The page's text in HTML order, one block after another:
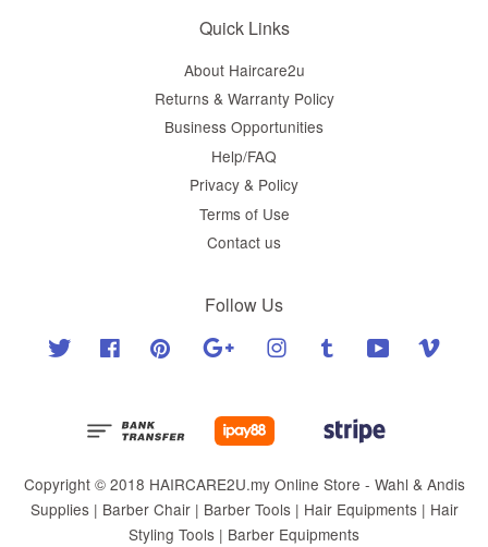
Quick Links
About Haircare2u
Returns & Warranty Policy
Business Opportunities
Help/FAQ
Privacy & Policy
Terms of Use
Contact us
Follow Us
Twitter Facebook Pinterest Google Instagram Tumblr YouTube
Copyright © 2018 HAIRCARE2U.my Online Store - Wahl & Andis
Supplies | Barber Chair | Barber Tools | Hair Equipments | Hair
Styling Tools | Barber Equipments